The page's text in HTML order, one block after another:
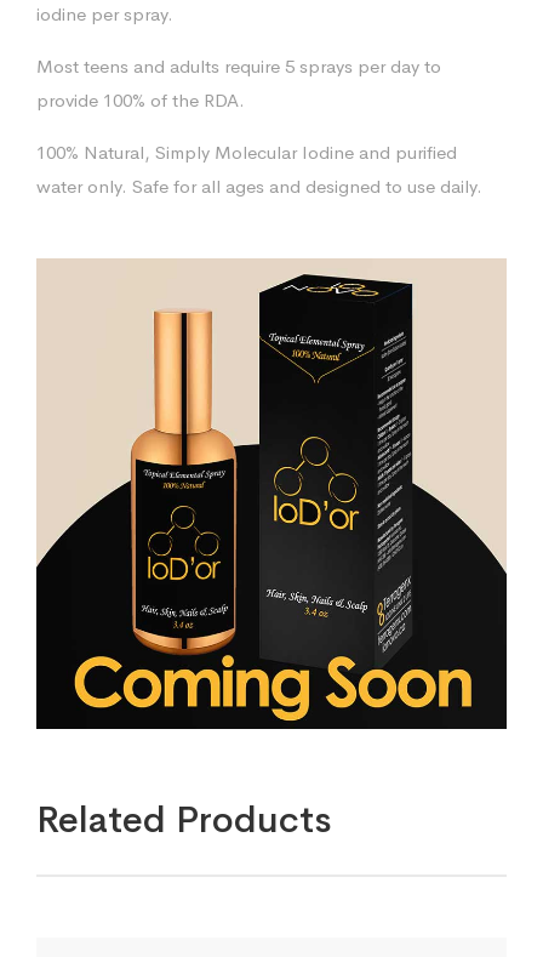
iodine per spray.
Most teens and adults require 5 sprays per day to
provide 100% of the RDA.
100% Natural, Simply Molecular Iodine and purified
water only. Safe for all ages and designed to use daily.
Related Products